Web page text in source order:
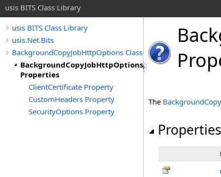
usis BITS Class Library
usis BITS Class Library
usis.Net.Bits
BackgroundCopyJobHttpOptions Class
BackgroundCopyJobHttpOptions
Properties
ClientCertificate Property
CustomHeaders Property
SecurityOptions Property
The
Properties